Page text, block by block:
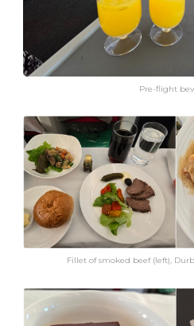
Pre-flight
Fillet of smoked beef (left),